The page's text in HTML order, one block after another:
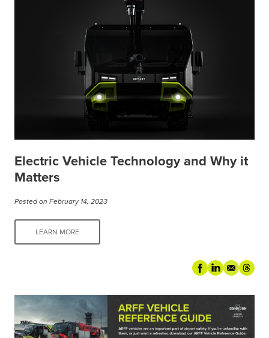
Electric Vehicle Technology and Why it
Matters
Posted on February 14, 2023
LEARN MORE